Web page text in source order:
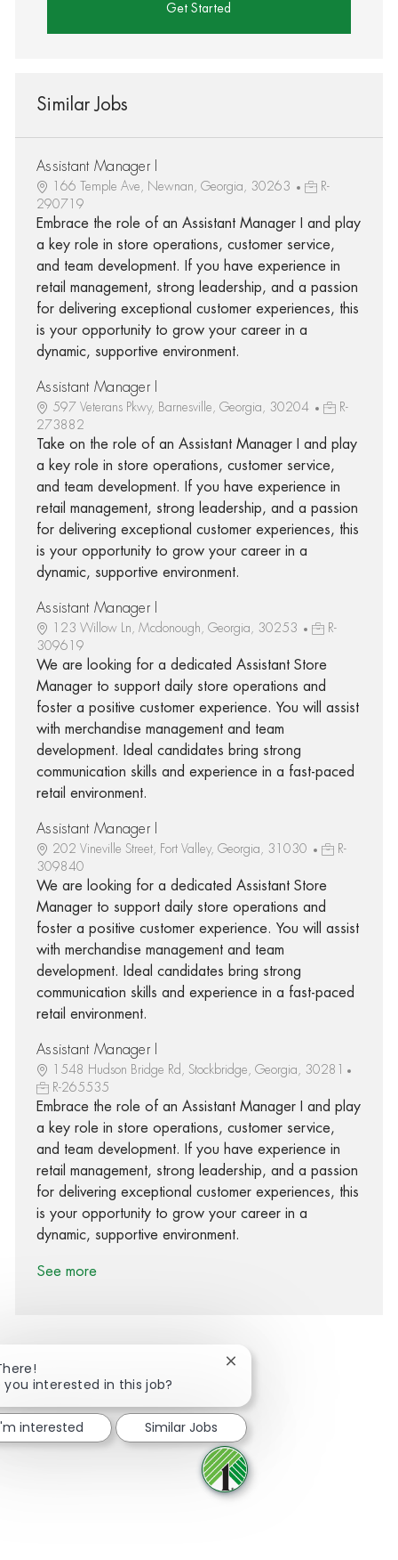
Get Started
Similar Jobs
Assistant Manager I
166 Temple Ave, Newnan, Georgia, 30263
R-
290719
Embrace the role of an Assistant Manager I and play
a key role in store operations, customer service,
and team development. If you have experience in
retail management, strong leadership, and a passion
for delivering exceptional customer experiences, this
is your opportunity to grow your career in a
dynamic, supportive environment.
Assistant Manager I
597 Veterans Pkwy, Barnesville, Georgia, 30204
R-
273882
Take on the role of an Assistant Manager I and play
a key role in store operations, customer service,
and team development. If you have experience in
retail management, strong leadership, and a passion
for delivering exceptional customer experiences, this
is your opportunity to grow your career in a
dynamic, supportive environment.
Assistant Manager I
123 Willow Ln, Mcdonough, Georgia, 30253
R-
309619
We are looking for a dedicated Assistant Store
Manager to support daily store operations and
foster a positive customer experience. You will assist
with merchandise management and team
development. Ideal candidates bring strong
communication skills and experience in a fast-paced
retail environment.
Assistant Manager I
202 Vineville Street, Fort Valley, Georgia, 31030
R-
309840
We are looking for a dedicated Assistant Store
Manager to support daily store operations and
foster a positive customer experience. You will assist
with merchandise management and team
development. Ideal candidates bring strong
communication skills and experience in a fast-paced
retail environment.
Assistant Manager I
1548 Hudson Bridge Rd, Stockbridge, Georgia, 30281
R-265535
Embrace the role of an Assistant Manager I and play
a key role in store operations, customer service,
and team development. If you have experience in
retail management, strong leadership, and a passion
for delivering exceptional customer experiences, this
is your opportunity to grow your career in a
dynamic, supportive environment.
See more
Share via Facebook
Share via twitter
Share via LinkedIn
Share via email
you interested in this job?
Close chatbot notification
interested Similar Jobs